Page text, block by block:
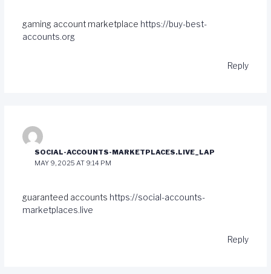
gaming account marketplace https://buy-best-
accounts.org
Reply
SOCIAL-ACCOUNTS-MARKETPLACES.LIVE_LAP
MAY 9, 2025 AT 9:14 PM
guaranteed accounts https://social-accounts-
marketplaces.live
Reply